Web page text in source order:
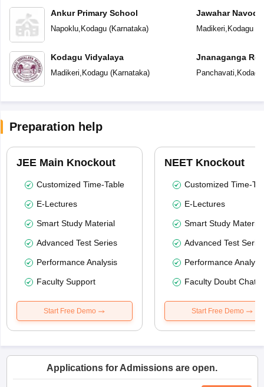
Ankur Primary School
Napoklu, Kodagu(Karnataka)
Kodagu Vidyalaya
Madikeri, Kodagu(Karnataka)
Jawahar
Madikeri, Kodagu(
Jnanaganga
Panchavati, Kodagu
Preparation help
JEE Main Knockout
Customized Time-Table
E-Lectures
Smart Study Material
Advanced Test Series
Performance Analysis
Faculty Support
Start Free Demo
NEET Knockout
Customized Time-
E-Lectures
Smart Study Material
Advanced Test
Performance
Faculty Doubt Chat
Start Free Demo
Applications for Admissions are open.